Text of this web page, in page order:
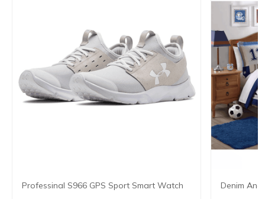
Professinal S966 GPS Sport Smart Watch Denim